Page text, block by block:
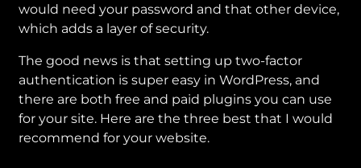
would need your password and that other device,
which adds a layer of security.
The good news is that setting up two-factor
authentication is super easy in WordPress, and
there are both free and paid plugins you can use
for your site. Here are the three best that I would
recommend for your website.